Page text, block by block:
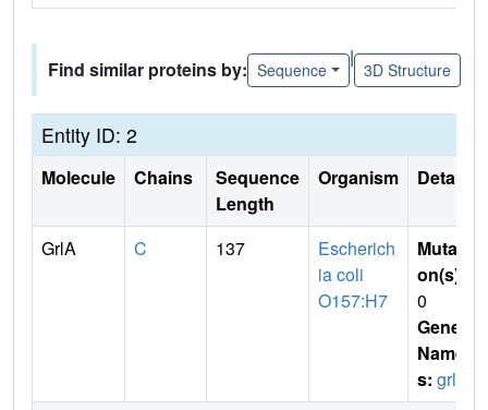
Find similar proteins by: Sequence
|
3D Structure
Entity ID: 2
Molecule Chains
Sequence
Length
Organism Details
GrlA C 137
Escherich
ia coli
O157:H7
Mutati
on(s)
0
Gene
Name
s: grlA